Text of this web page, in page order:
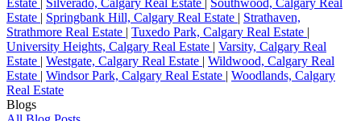
Estate | Springbank Hill, Calgary Real Estate | Strathaven,
Strathmore Real Estate | Tuxedo Park, Calgary Real Estate |
University Heights, Calgary Real Estate | Varsity, Calgary Real
Estate | Westgate, Calgary Real Estate | Wildwood, Calgary Real
Estate | Windsor Park, Calgary Real Estate | Woodlands, Calgary
Real Estate
Blogs